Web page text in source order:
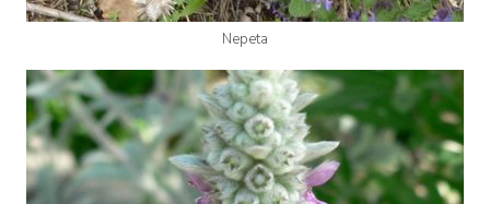
Nepeta